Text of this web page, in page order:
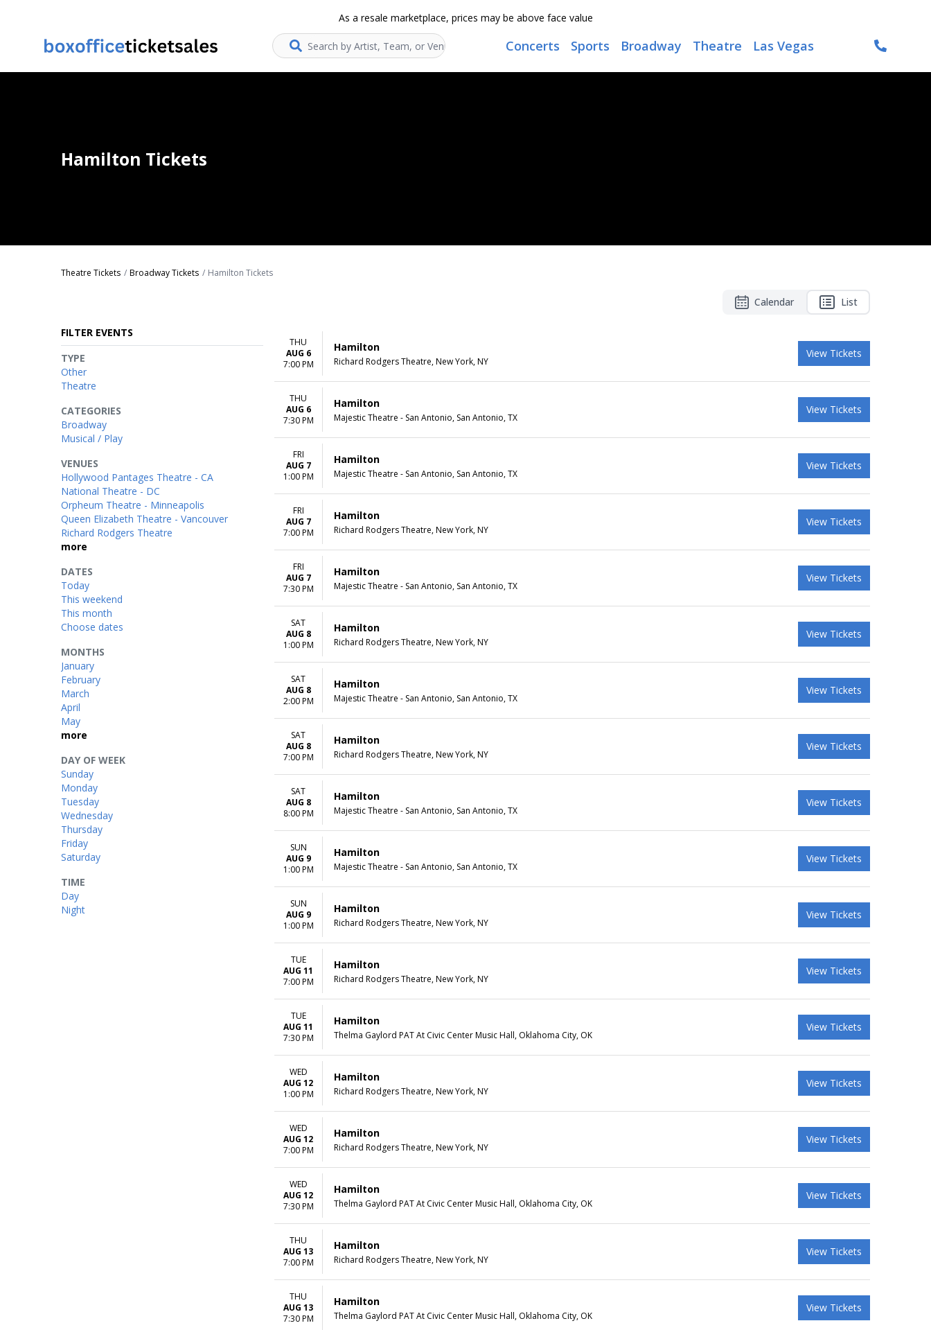
As a resale marketplace, prices may be above face value
Search... Concerts Sports Broadway Theatre Las Vegas
Hamilton Tickets
Theatre Tickets Broadway Tickets Hamilton Tickets
Calendar List
FILTER EVENTS
TIME
Day
Night
DAY OF WEEK
Sunday
Monday
Tuesday
Wednesday
Thursday
Friday
Saturday
VENUES
Hollywood Pantages Theatre - CA
National Theatre - DC
Orpheum Theatre - Minneapolis
Queen Elizabeth Theatre - Vancouver
Richard Rodgers Theatre
more
TYPE
Other
Theatre
CATEGORIES
Broadway
Musical / Play
MONTHS
January
February
March
April
May
more
DATES
Today
This weekend
This month
Choose dates
THU
AUG 6
7:00 PM
Hamilton
Richard Rodgers Theatre, New York, NY
View Tickets
THU
AUG 6
7:30 PM
Hamilton
Majestic Theatre - San Antonio, San Antonio, TX
View Tickets
FRI
AUG 7
1:00 PM
Hamilton
Majestic Theatre - San Antonio, San Antonio, TX
View Tickets
FRI
AUG 7
7:00 PM
Hamilton
Richard Rodgers Theatre, New York, NY
View Tickets
FRI
AUG 7
7:30 PM
Hamilton
Majestic Theatre - San Antonio, San Antonio, TX
View Tickets
SAT
AUG 8
1:00 PM
Hamilton
Richard Rodgers Theatre, New York, NY
View Tickets
SAT
AUG 8
2:00 PM
Hamilton
Majestic Theatre - San Antonio, San Antonio, TX
View Tickets
SAT
AUG 8
7:00 PM
Hamilton
Richard Rodgers Theatre, New York, NY
View Tickets
SAT
AUG 8
8:00 PM
Hamilton
Majestic Theatre - San Antonio, San Antonio, TX
View Tickets
SUN
AUG 9
1:00 PM
Hamilton
Majestic Theatre - San Antonio, San Antonio, TX
View Tickets
SUN
AUG 9
1:00 PM
Hamilton
Richard Rodgers Theatre, New York, NY
View Tickets
TUE
AUG 11
7:00 PM
Hamilton
Richard Rodgers Theatre, New York, NY
View Tickets
TUE
AUG 11
7:30 PM
Hamilton
Thelma Gaylord PAT At Civic Center Music Hall, Oklahoma City, OK
View Tickets
WED
AUG 12
1:00 PM
Hamilton
Richard Rodgers Theatre, New York, NY
View Tickets
WED
AUG 12
7:00 PM
Hamilton
Richard Rodgers Theatre, New York, NY
View Tickets
WED
AUG 12
7:30 PM
Hamilton
Thelma Gaylord PAT At Civic Center Music Hall, Oklahoma City, OK
View Tickets
THU
AUG 13
7:00 PM
Hamilton
Richard Rodgers Theatre, New York, NY
View Tickets
THU
AUG 13
7:30 PM
Hamilton
Thelma Gaylord PAT At Civic Center Music Hall, Oklahoma City, OK
View Tickets